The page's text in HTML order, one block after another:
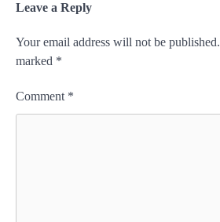
Leave a Reply
Your email address will not be published.
marked *
Comment *